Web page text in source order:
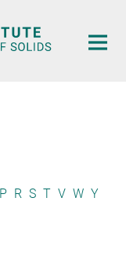
P R S T V W Y